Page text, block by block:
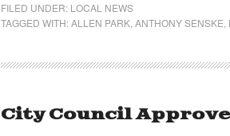
FILED UNDER: LOCAL NEWS
TAGGED WITH:ALLEN PARK ANTHONY SENSKE
City Council